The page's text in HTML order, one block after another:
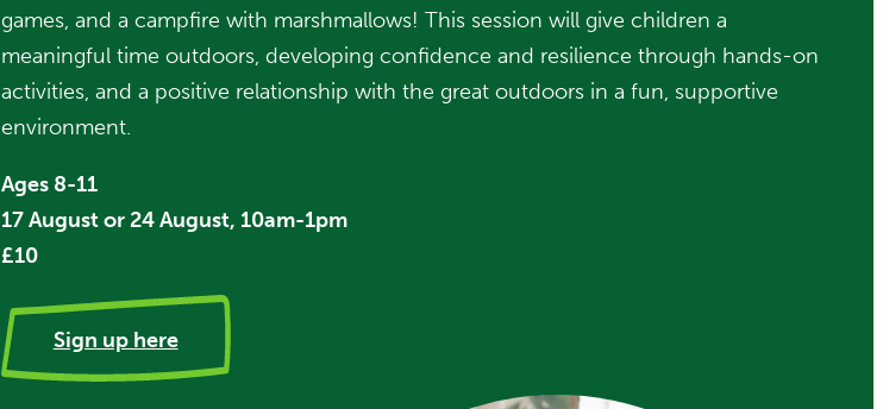
games, and a campfire with marshmallows! This session will give children a
meaningful time outdoors, developing confidence and resilience through hands-on
activities, and a positive relationship with the great outdoors in a fun, supportive
environment.
Ages 8-11
17 August or 24 August, 10am-1pm
£10
Sign up here